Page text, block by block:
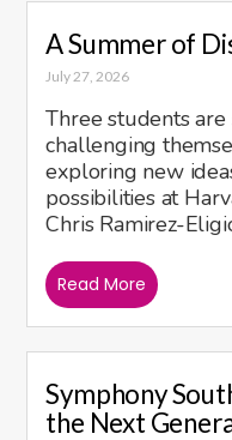
A Summer of
July 27, 2026
Three students
challenging
exploring new
possibilities at
Chris Ramirez-
Read More
Symphony
the Next